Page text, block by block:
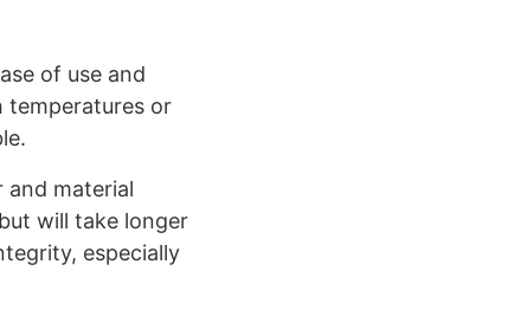
of use and
temperatures or
material
will take longer
especially